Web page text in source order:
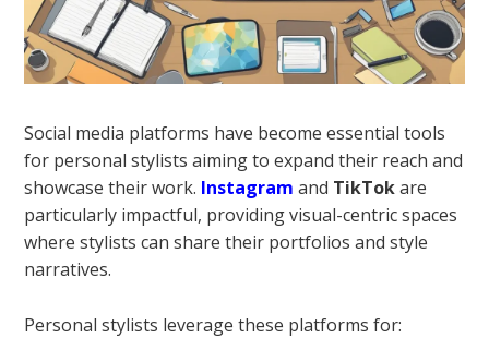
Social media platforms have become essential tools
for personal stylists aiming to expand their reach and
showcase their work. Instagram and TikTokare
particularly impactful, providing visual-centric spaces
where stylists can share their portfolios and style
narratives.
Personal stylists leverage these platforms for: